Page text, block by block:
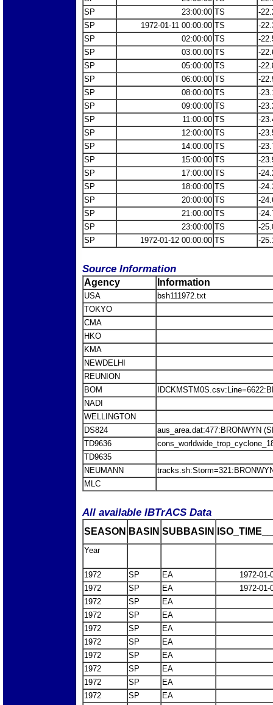
SP
23:00:00 TS
-
SP
1972-01-11 00:00:00 TS
-
SP
02:00:00 TS
-
SP
03:00:00 TS
-
SP
05:00:00 TS
-
SP
06:00:00 TS
-
SP
08:00:00 TS
-
SP
09:00:00 TS
-
SP
11:00:00 TS
-
SP
12:00:00 TS
-
SP
14:00:00 TS
-
SP
15:00:00 TS
-
SP
17:00:00 TS
-
SP
18:00:00 TS
-
SP
20:00:00 TS
-
SP
21:00:00 TS
-
SP
23:00:00 TS
-
SP
1972-01-12 00:00:00 TS -
Source Information
Agency Information
USA
bsh111972.txt
TOKYO
CMA
HKO
KMA
NEWDELHI
REUNION
BOM
NADI
WELLINGTON
DS824
aus_area.dat:477:BRONWYN
TD9636
TD9635
NEUMANN
MLC
All available IBTrACS Data
SEASON BASIN SUBBASIN
Year
1972 SP EA
1972-01-
1972
SP EA
1972-01-
1972
SP
EA
1972
SP
EA
1972
SP
EA
1972
SP
EA
1972
SP
EA
1972
SP
EA
1972
SP
EA
1972
SP
EA